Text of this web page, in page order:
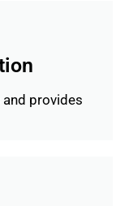
provides